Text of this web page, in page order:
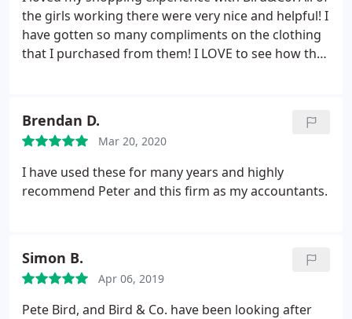
the girls working there were very nice and helpful! I
have gotten so many compliments on the clothing
that I purchased from them! I LOVE to see how they
Brendan D.
Mar 20, 2020
I have used these for many years and highly
recommend Peter and this firm as my accountants.
Simon B.
Apr 06, 2019
Pete Bird, and Bird & Co. have been looking after